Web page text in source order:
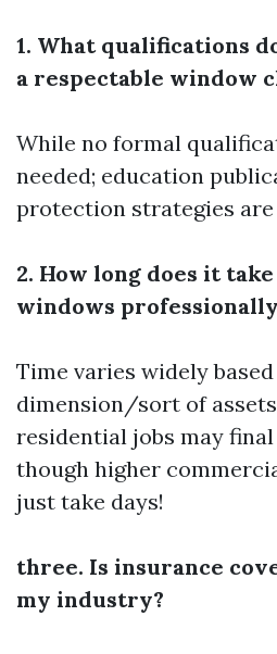
1. What qualifications
a respectable window
While no formal
needed; education
protection strategies
2. How long does it
windows
Time varies widely
dimension/sort of
residential jobs may
though higher
just take days!
three. Is insurance
my industry?